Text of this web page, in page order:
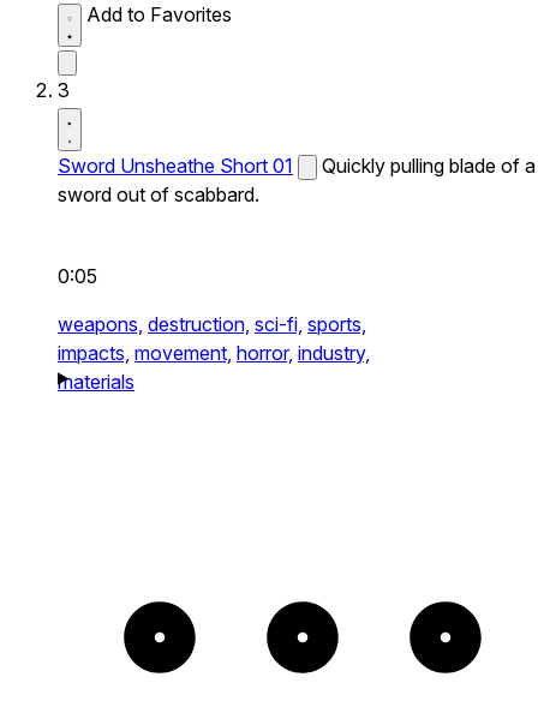
Add to Favorites
3
Sword Unsheathe Short 01
Quickly pulling blade of a
sword out of scabbard.
0:05
weapons, destruction, sci-fi, sports,
impacts, movement, horror, industry,
materials